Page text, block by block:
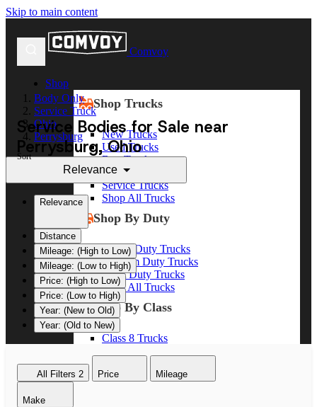
Skip to main content
Comvoy
Shop
Shop Trucks
New Trucks
Used Trucks
Box Trucks
Dump Trucks
Service Trucks
Shop All Trucks
Shop By Duty
Heavy Duty Trucks
Medium Duty Trucks
Light Duty Trucks
Shop All Trucks
Shop By Class
Class 8 Trucks
Class 5 Trucks
Body Only
Service Truck
Ohio
Perrysburg
Service Bodies for Sale near
Perrysburg, Ohio
Sort
Relevance
Relevance
Distance
Mileage: (High to Low)
Mileage: (Low to High)
Price: (High to Low)
Price: (Low to High)
Year: (New to Old)
Year: (Old to New)
All Filters 2 Price Mileage
Make